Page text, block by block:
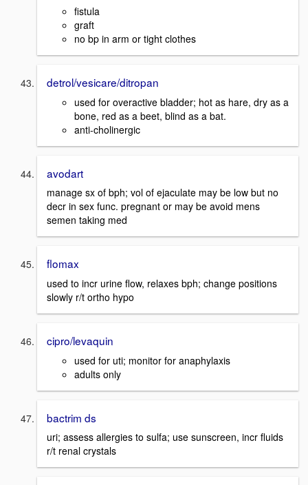
fistula
graft
no bp in arm or tight clothes
detrol/vesicare/ditropan
used for overactive bladder; hot as hare, dry as a
bone, red as a beet, blind as a bat.
anti-cholinergic
avodart
manage sx of bph; vol of ejaculate may be low but no
decr in sex func. pregnant or may be avoid mens
semen taking med
flomax
used to incr urine flow, relaxes bph; change positions
slowly r/t ortho hypo
cipro/levaquin
used for uti; monitor for anaphylaxis
adults only
bactrim ds
uri; assess allergies to sulfa; use sunscreen, incr fluids
r/t renal crystals